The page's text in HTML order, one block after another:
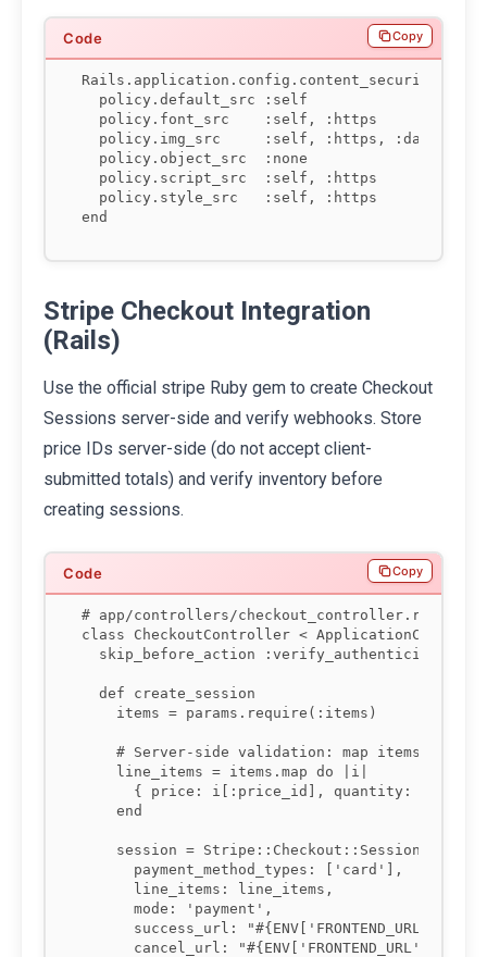
  policy.default_src :self
  policy.font_src    :self, :https
  policy.img_src     :self, :https, :data
  policy.object_src  :none
  policy.script_src  :self, :https
  policy.style_src   :self, :https
end
Copy
Stripe Checkout Integration
(Rails)
Use the official stripe Ruby gem to create Checkout
Sessions server-side and verify webhooks. Store
price IDs server-side (do not accept client-
submitted totals) and verify inventory before
creating sessions.
# app/controllers/checkout_controller.rb
class CheckoutController <
skip_before_action
  def create_session
    items = params.require(:items)
# Server-side validation: map items to
    line_items = items.map do |i|
{ price: i[:price_id], quantity:
    end
session =
      payment_method_types: ['card'],
      line_items: line_items,
      mode: 'payment',
success_url: "#{ENV['FRONTEND_URL']}/
cancel_url: "#{ENV['FRONTEND_URL']}/
Copy